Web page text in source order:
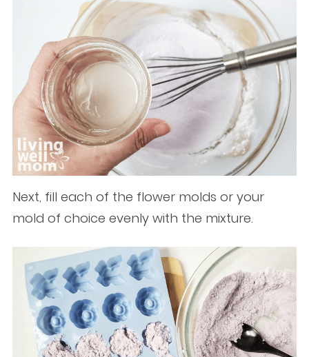
Next, fill each of the flower molds or your
mold of choice evenly with the mixture.